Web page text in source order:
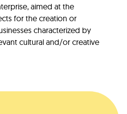
aimed at the
for the creation or
characterized by
cultural and/or creative